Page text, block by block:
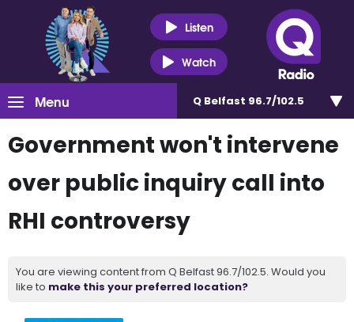
Listen
Watch
Menu Q Belfast 96.7/102.5
Government won't intervene
over public inquiry call into
RHI controversy
You are viewing content from Q Belfast 96.7/102.5. Would you
like to make this your preferred location?